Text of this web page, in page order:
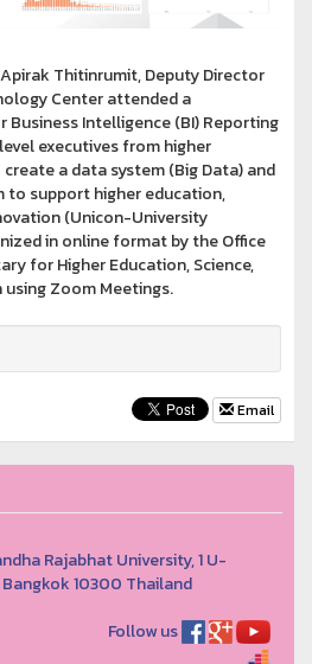
Thitinrumit, Deputy Director
Center attended a
Intelligence (BI) Reporting
executives from higher
a data system (Big Data) and
to support higher education,
(Unicon-University
in online format by the Office
for Higher Education, Science,
using Zoom Meetings.
Email
Rajabhat University, 1 U-
10300 Thailand
Follow us